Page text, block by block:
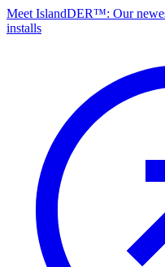
Meet IslandDER™: Our
installs